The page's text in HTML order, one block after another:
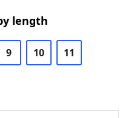
length
9 10 11